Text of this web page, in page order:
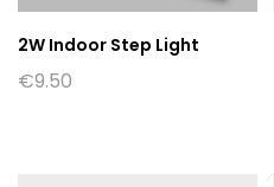
2W Indoor Step Light
€9.50